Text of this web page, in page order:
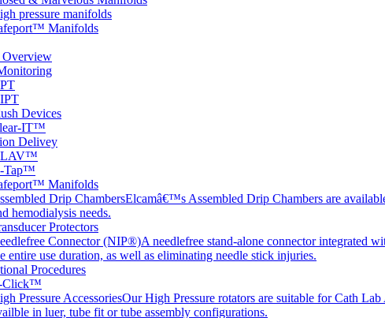
pressure manifolds
Manifolds
Overview
Devices
IT™
Delivey
Tap™
Manifolds
Drip ChambersElcamâ€™s Assembled Drip Chambers are
hemodialysis needs.
Protectors
Connector (NIP®)A needlefree stand-alone connector integrated
entire use duration, as well as eliminating needle stick injuries.
Procedures
Click™
Pressure AccessoriesOur High Pressure rotators are suitable for Cath
in luer, tube fit or tube assembly configurations.